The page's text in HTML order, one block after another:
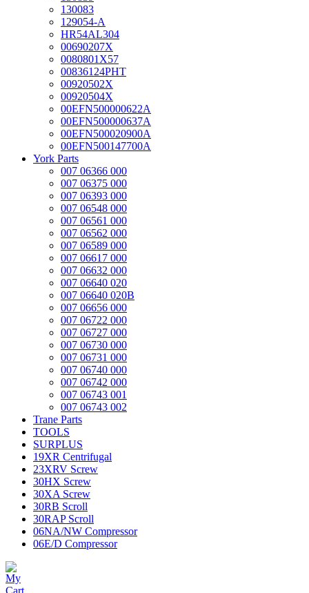
130083
129054-A
HR54AL304
00690207X
0080801X57
00836124PHT
00920502X
00920504X
00EFN500000622A
00EFN500000637A
00EFN500020900A
00EFN500147700A
York Parts
007 06366 000
007 06375 000
007 06393 000
007 06548 000
007 06561 000
007 06562 000
007 06589 000
007 06617 000
007 06632 000
007 06640 020
007 06640 020B
007 06656 000
007 06722 000
007 06727 000
007 06730 000
007 06731 000
007 06740 000
007 06742 000
007 06743 001
007 06743 002
Trane Parts
TOOLS
SURPLUS
19XR Centrifugal
23XRV Screw
30HX Screw
30XA Screw
30RB Scroll
30RAP Scroll
06NA/NW Compressor
06E/D Compressor